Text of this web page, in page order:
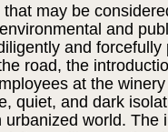
may be
and
and
road, the
at the
quiet, and dark
urbanized world. The